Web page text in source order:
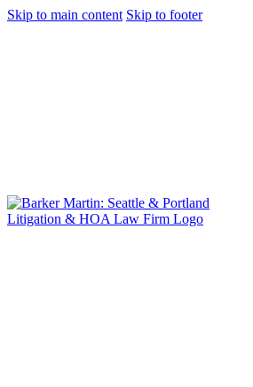
Skip to main content Skip to footer